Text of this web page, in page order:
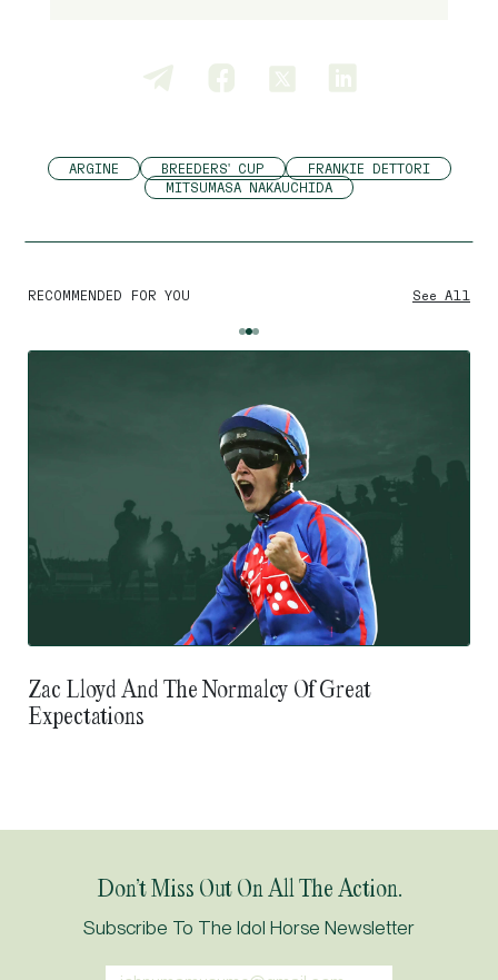
ARGINE BREEDERS' CUP
FRANKIE DETTORI
MITSUMASA NAKAUCHIDA
RECOMMENDED FOR YOU See All
Zac Lloyd And The Normalcy Of Great
Expectations
Don’t Miss Out On All The Action.
Subscribe To The Idol Horse Newsletter